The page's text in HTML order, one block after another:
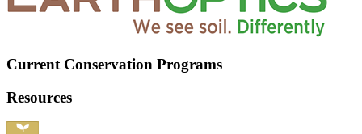
Current Conservation Programs
Resources